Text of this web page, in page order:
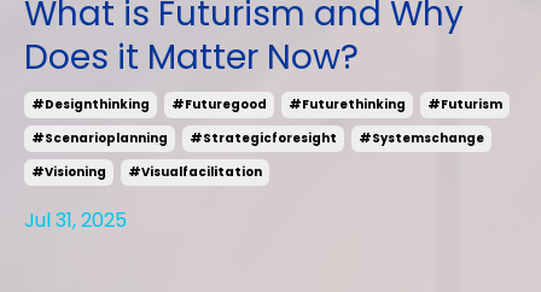
What is Futurism and Why
Does it Matter Now?
#designthinking #futuregood #futurethinking
#futurism
#scenarioplanning
#strategicforesight
#systemschange
#visioning
#visualfacilitation
Jul 31, 2025